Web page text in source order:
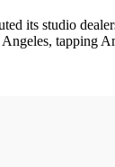
its studio
tapping